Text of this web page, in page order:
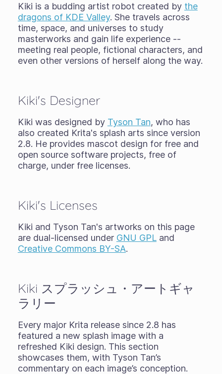
Kiki is a budding artist robot created by the
dragons of KDE Valley. She travels across
time, space, and universes to study
masterworks and gain life experience --
meeting real people, fictional characters, and
even other versions of herself along the way.
Kiki's Designer
Kiki was designed by Tyson Tan, who has
also created Krita's splash arts since version
2.8. He provides mascot design for free and
open source software projects, free of
charge, under free licenses.
Kiki's Licenses
Kiki and Tyson Tan's artworks on this page
are dual-licensed under GNU GPLand
Creative Commons BY-SA.
Kiki スプラッシュ・アートギャ
ラリー
Every major Krita release since 2.8 has
featured a new splash image with a
refreshed Kiki design. This section
showcases them, with Tyson Tan’s
commentary on each image’s conception.